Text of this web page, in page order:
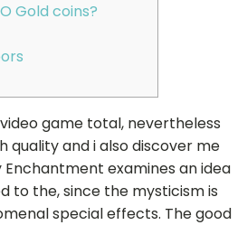
Gold coins?
game total, nevertheless
quality and i also discover me
examines an idea
to the, since the mysticism is
special effects. The good